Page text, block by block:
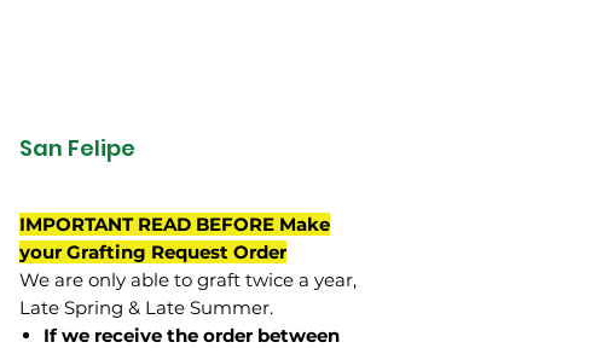
San Felipe
IMPORTANT READ BEFORE Make
your Grafting Request Order
We are only able to graft twice a year,
Late Spring & Late Summer.
If we receive the order between